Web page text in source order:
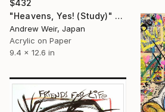
$432
"Heavens, Yes! (Study)" Painting
Andrew Weir, Japan
Acrylic on Paper
9.4 x 12.6 in